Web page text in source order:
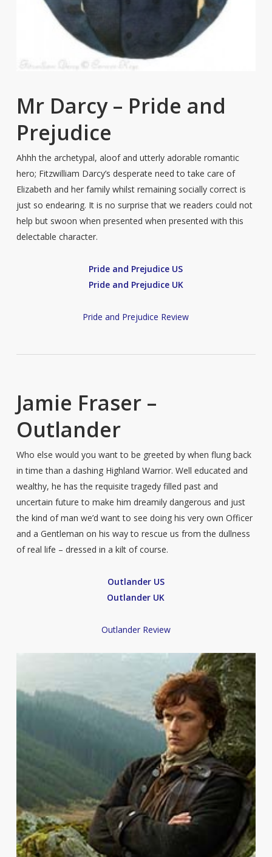
Mr Darcy – Pride and
Prejudice
Ahhh the archetypal, aloof and utterly adorable romantic
hero; Fitzwilliam Darcy’s desperate need to take care of
Elizabeth and her family whilst remaining socially correct is
just so endearing. It is no surprise that we readers could not
help but swoon when presented when presented with this
delectable character.
Pride and Prejudice US
Pride and Prejudice UK
Pride and Prejudice Review
Jamie Fraser –
Outlander
Who else would you want to be greeted by when flung back
in time than a dashing Highland Warrior. Well educated and
wealthy, he has the requisite tragedy filled past and
uncertain future to make him dreamily dangerous and just
the kind of man we’d want to see doing his very own Officer
and a Gentleman on his way to rescue us from the dullness
of real life – dressed in a kilt of course.
Outlander US
Outlander UK
Outlander Review